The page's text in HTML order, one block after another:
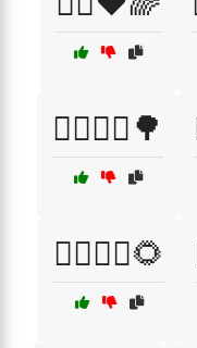
🚵‍♂️🚵‍♀️🌳
🚶‍♂️🚶‍♀️🌻